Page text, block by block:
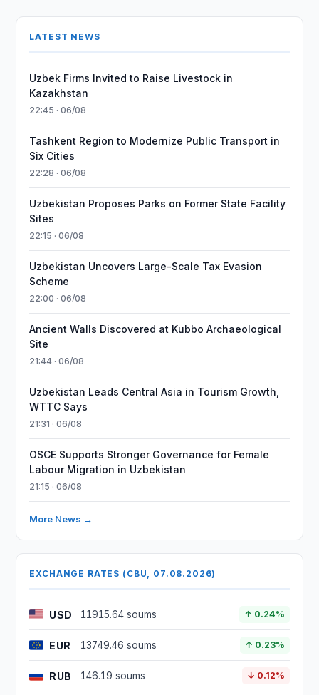
LATEST NEWS
Uzbek Firms Invited to Raise Livestock in
Kazakhstan
22:45 · 06/08
Tashkent Region to Modernize Public Transport in
Six Cities
22:28 · 06/08
Uzbekistan Proposes Parks on Former State Facility
Sites
22:15 · 06/08
Uzbekistan Uncovers Large-Scale Tax Evasion
Scheme
22:00 · 06/08
Ancient Walls Discovered at Kubbo Archaeological
Site
21:44 · 06/08
Uzbekistan Leads Central Asia in Tourism Growth,
WTTC Says
21:31 · 06/08
OSCE Supports Stronger Governance for Female
Labour Migration in Uzbekistan
21:15 · 06/08
More News →
EXCHANGE RATES (CBU, 07.08.2026)
USD 11915.64 soums ↑ 0.24%
EUR 13749.46 soums ↑ 0.23%
RUB 146.19 soums ↓ 0.12%